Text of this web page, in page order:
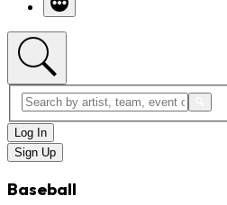
Log In
Sign Up
Baseball